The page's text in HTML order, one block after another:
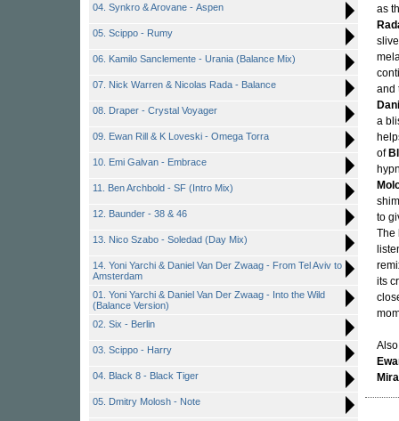
04. Synkro & Arovane - Aspen
05. Scippo - Rumy
06. Kamilo Sanclemente - Urania (Balance Mix)
07. Nick Warren & Nicolas Rada - Balance
08. Draper - Crystal Voyager
09. Ewan Rill & K Loveski - Omega Torra
10. Emi Galvan - Embrace
11. Ben Archbold - SF (Intro Mix)
12. Baunder - 38 & 46
13. Nico Szabo - Soledad (Day Mix)
14. Yoni Yarchi & Daniel Van Der Zwaag - From Tel Aviv to
Amsterdam
01. Yoni Yarchi & Daniel Van Der Zwaag - Into the Wild
(Balance Version)
02. Six - Berlin
03. Scippo - Harry
04. Black 8 - Black Tiger
05. Dmitry Molosh - Note
as
and
a
of
to
The
its